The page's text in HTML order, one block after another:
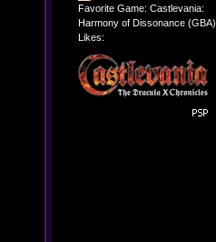
Favorite Game: Castlevania:
Harmony of Dissonance (GBA)
Likes: